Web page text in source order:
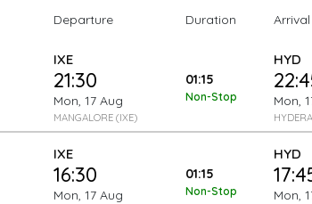
Departure Duration Arrival
IXE
21:30
Mon, 17 Aug
MANGALORE (IXE)
01:15
Non-Stop
HYD
Mon,
IXE
16:30
Mon, 17 Aug
01:15
Non-Stop
HYD
Mon,